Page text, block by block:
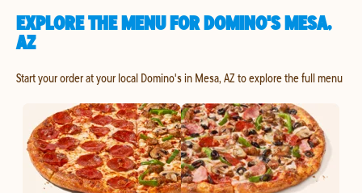
EXPLORE THE MENU FOR DOMINO'S MESA,
AZ
Start your order at your local Domino's in Mesa, AZ to explore the full menu